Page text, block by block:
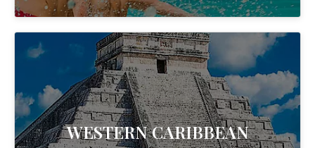
WESTERN CARIBBEAN